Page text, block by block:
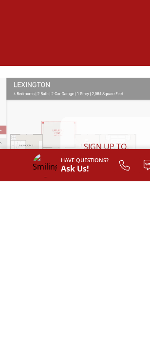
HAVE QUESTIONS?
Ask Us!
SIGN UP TO
CUSTOMIZE
YOUR
FLOOR PLAN